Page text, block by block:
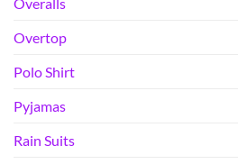
Overtop
Polo Shirt
Pyjamas
Rain Suits